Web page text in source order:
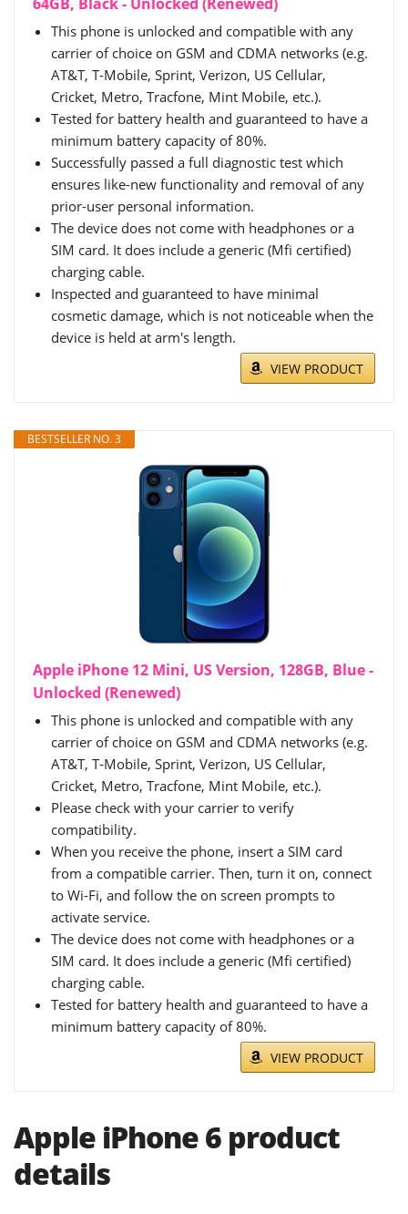
This phone is unlocked and compatible with any
carrier of choice on GSM and CDMA networks (e.g.
AT&T, T-Mobile, Sprint, Verizon, US Cellular,
Cricket, Metro, Tracfone, Mint Mobile, etc.).
Tested for battery health and guaranteed to have a
minimum battery capacity of 80%.
Successfully passed a full diagnostic test which
ensures like-new functionality and removal of any
prior-user personal information.
The device does not come with headphones or a
SIM card. It does include a generic (Mfi certified)
charging cable.
Inspected and guaranteed to have minimal
cosmetic damage, which is not noticeable when the
device is held at arm's length.
VIEW PRODUCT
BESTSELLER NO. 3
Apple iPhone 12 Mini, US Version, 128GB, Blue -
Unlocked (Renewed)
This phone is unlocked and compatible with any
carrier of choice on GSM and CDMA networks (e.g.
AT&T, T-Mobile, Sprint, Verizon, US Cellular,
Cricket, Metro, Tracfone, Mint Mobile, etc.).
Please check with your carrier to verify
compatibility.
When you receive the phone, insert a SIM card
from a compatible carrier. Then, turn it on, connect
to Wi-Fi, and follow the on screen prompts to
activate service.
The device does not come with headphones or a
SIM card. It does include a generic (Mfi certified)
charging cable.
Tested for battery health and guaranteed to have a
minimum battery capacity of 80%.
VIEW PRODUCT
Apple iPhone 6 product
details